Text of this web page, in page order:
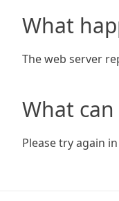
What
The web server
What can
Please try again